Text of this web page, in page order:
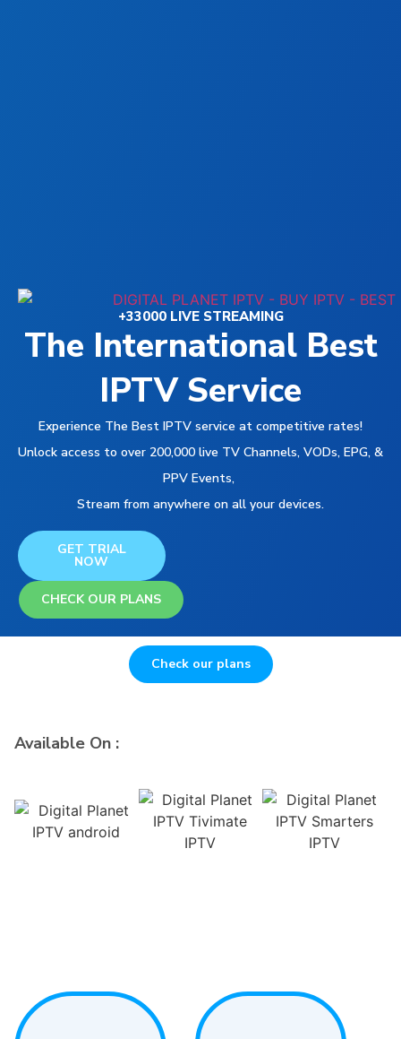
+33000 LIVE STREAMING
The International Best
IPTV Service
Experience The Best IPTV service at competitive rates!
Unlock access to over 200,000 live TV Channels, VODs, EPG, &
PPV Events,
Stream from anywhere on all your devices.
GET TRIAL
NOW
CHECK OUR PLANS
Check our plans
Available On :